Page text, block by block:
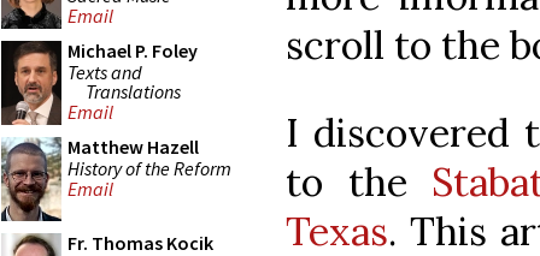
Email
Michael P. Foley
Texts and
Translations
Email
Matthew Hazell
History of the Reform
Email
Fr. Thomas Kocik
scroll to the
I discovered
to the
Texas. This